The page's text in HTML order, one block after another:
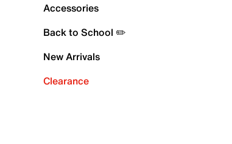
Accessories
Back to School ✏️
New Arrivals
Clearance